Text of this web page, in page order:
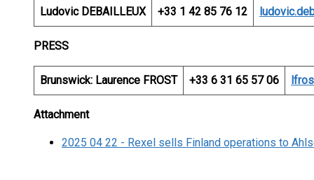
Ludovic DEBAILLEUX +33 1 42 85 76 12
PRESS
Brunswick: Laurence FROST +33 6 31 65 57 06
Attachment
2025 04 22 - Rexel sells Finland operations to